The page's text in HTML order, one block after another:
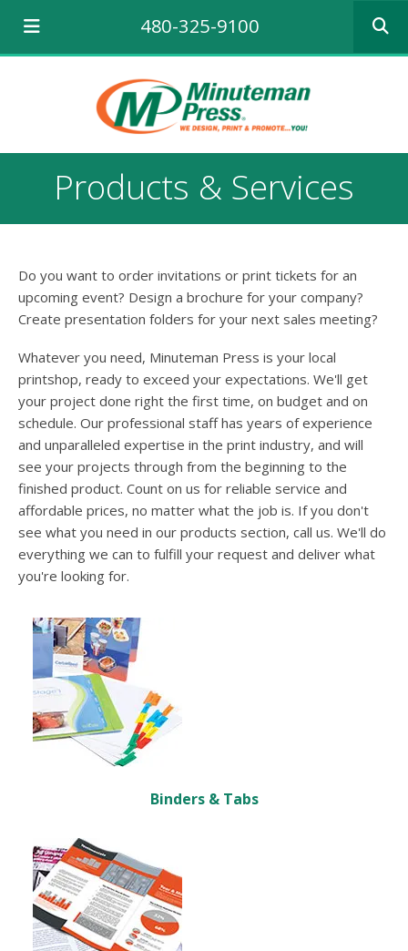
480-325-9100
the
to
the
search
Touch
device
users
can
use
swipe
Products & Services
Do you want to order invitations or print tickets for an
upcoming event? Design a brochure for your company?
Create presentation folders for your next sales meeting?
Whatever you need, Minuteman Press is your local
printshop, ready to exceed your expectations. We'll get
your project done right the first time, on budget and on
schedule. Our professional staff has years of experience
and unparalleled expertise in the print industry, and will
see your projects through from the beginning to the
finished product. Count on us for reliable service and
affordable prices, no matter what the job is. If you don't
see what you need in our products section, call us. We'll do
everything we can to fulfill your request and deliver what
you're looking for.
Binders & Tabs